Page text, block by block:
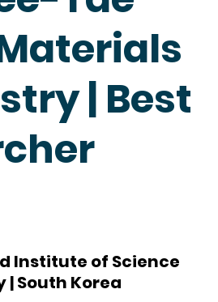
| Best
Institute of Science
South Korea